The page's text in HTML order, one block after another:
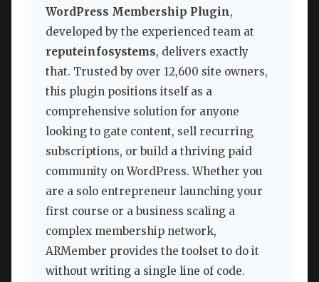
WordPress Membership Plugin,
developed by the experienced team at
reputeinfosystems, delivers exactly
that. Trusted by over 12,600 site owners,
this plugin positions itself as a
comprehensive solution for anyone
looking to gate content, sell recurring
subscriptions, or build a thriving paid
community on WordPress. Whether you
are a solo entrepreneur launching your
first course or a business scaling a
complex membership network,
ARMember provides the toolset to do it
without writing a single line of code.